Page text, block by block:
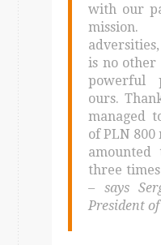
with our
is no other
powerful
ours.
managed
of PLN
three
– says
President